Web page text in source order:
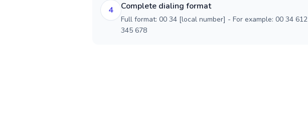
4 Complete dialing format
Full format: 00 34 [local number] - For example: 00 34 612
345 678